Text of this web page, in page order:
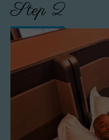
Step 2